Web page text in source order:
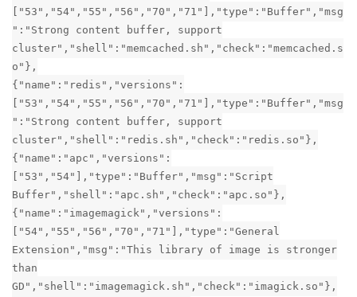
["53","54","55","56","70","71"],"type":"Buffer","msg
":"Strong content buffer, support
cluster","shell":"memcached.sh","check":"memcached.s
o"},
{"name":"redis","versions":
["53","54","55","56","70","71"],"type":"Buffer","msg
":"Strong content buffer, support
cluster","shell":"redis.sh","check":"redis.so"},
{"name":"apc","versions":
["53","54"],"type":"Buffer","msg":"Script
Buffer","shell":"apc.sh","check":"apc.so"},
{"name":"imagemagick","versions":
["54","55","56","70","71"],"type":"General
Extension","msg":"This library of image is stronger
than
GD","shell":"imagemagick.sh","check":"imagick.so"},